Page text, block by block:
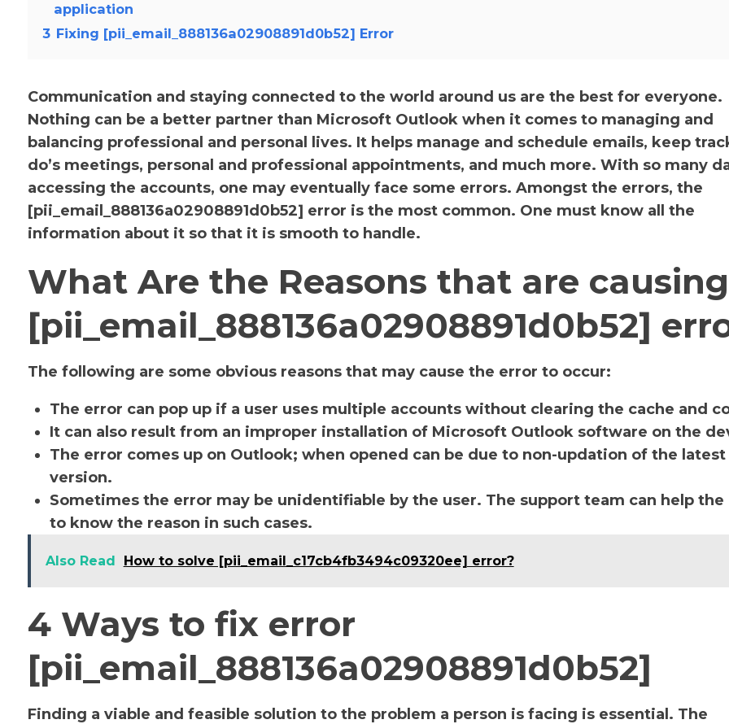
application
3 Fixing [pii_email_888136a02908891d0b52] Error
Communication and staying connected to the world around us are the best for everyone.
Nothing can be a better partner than Microsoft Outlook when it comes to managing and
balancing professional and personal lives. It helps manage and schedule emails, keep
do’s meetings, personal and professional appointments, and much more. With so many
accessing the accounts, one may eventually face some errors. Amongst the errors, the
[pii_email_888136a02908891d0b52] error is the most common. One must know all the
information about it so that it is smooth to handle.
What Are the Reasons that are causing
[pii_email_888136a02908891d0b52]
The following are some obvious reasons that may cause the error to occur:
The error can pop up if a user uses multiple accounts without clearing the cache and
It can also result from an improper installation of Microsoft Outlook software on the
The error comes up on Outlook; when opened can be due to non-updation of the latest
version.
Sometimes the error may be unidentifiable by the user. The support team can help the
to know the reason in such cases.
Also Read How to solve [pii_email_c17cb4fb3494c09320ee] error?
4 Ways to fix error
[pii_email_888136a02908891d0b52]
Finding a viable and feasible solution to the problem a person is facing is essential. The